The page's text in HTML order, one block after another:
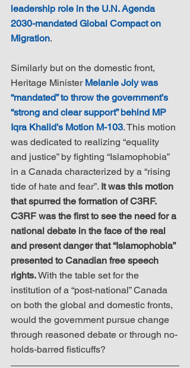
leadership role in the U.N. Agenda
2030-mandated Global Compact on
Migration.
Similarly but on the domestic front,
Heritage Minister Melanie Joly was
“mandated” to throw the government’s
“strong and clear support” behind MP
Iqra Khalid’s Motion M-103. This motion
was dedicated to realizing “equality
and justice” by fighting “Islamophobia”
in a Canada characterized by a “rising
tide of hate and fear”. It was this motion
that spurred the formation of C3RF.
C3RF was the first to see the need for a
national debate in the face of the real
and present danger that “Islamophobia”
presented to Canadian free speech
rights. With the table set for the
institution of a “post-national” Canada
on both the global and domestic fronts,
would the government pursue change
through reasoned debate or through no-
holds-barred fisticuffs?